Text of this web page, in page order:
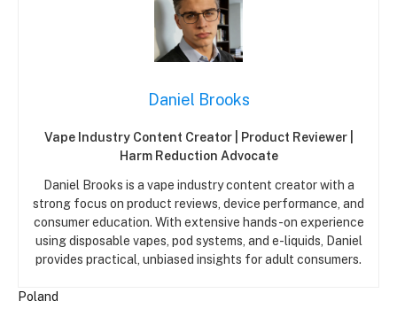
Daniel Brooks
Vape Industry Content Creator | Product Reviewer |
Harm Reduction Advocate
Daniel Brooks is a vape industry content creator with a
strong focus on product reviews, device performance, and
consumer education. With extensive hands-on experience
using disposable vapes, pod systems, and e-liquids, Daniel
provides practical, unbiased insights for adult consumers.